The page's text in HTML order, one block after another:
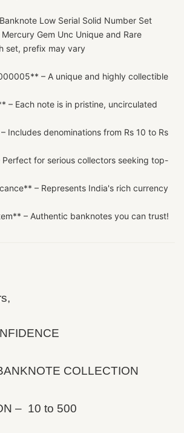
Low Serial Solid Number Set
Gem Unc Unique and Rare
set, prefix may vary
– A unique and highly collectible
– Each note is in pristine, uncirculated
Includes denominations from Rs 10 to Rs
for serious collectors seeking top-
– Represents India's rich currency
– Authentic banknotes you can trust!
COLLECTION
– 10 to 500